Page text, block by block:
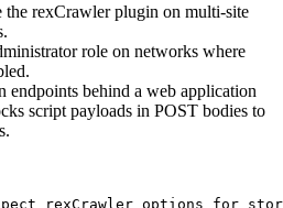
the rexCrawler plugin on multi-site
role on networks where
endpoints behind a web application
script payloads in POST bodies to
rexCrawler options for